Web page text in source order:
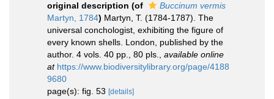
original description (of
Buccinum vermis
Martyn, 1784) Martyn, T. (1784-1787). The
universal conchologist, exhibiting the figure of
every known shells. London, published by the
author. 4 vols. 40 pp., 80 pls.
available online
at https://www.biodiversitylibrary.org/page/4188
9680
page(s): fig. 53 [details]